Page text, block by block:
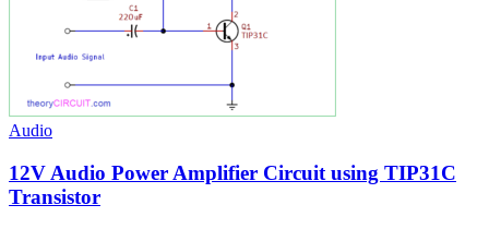
Audio
12V Audio Power Amplifier Circuit using TIP31C
Transistor